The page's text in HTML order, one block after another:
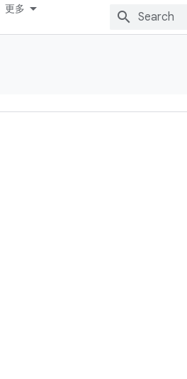
更多